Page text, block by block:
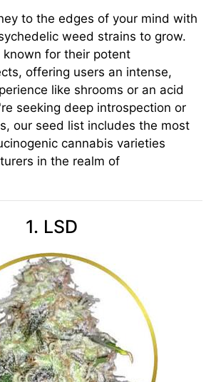
to the edges of your mind with
weed strains to grow.
known for their potent
offering users an intense,
like shrooms or an acid
seeking deep introspection or
our seed list includes the most
cannabis varieties
in the realm of
1. LSD